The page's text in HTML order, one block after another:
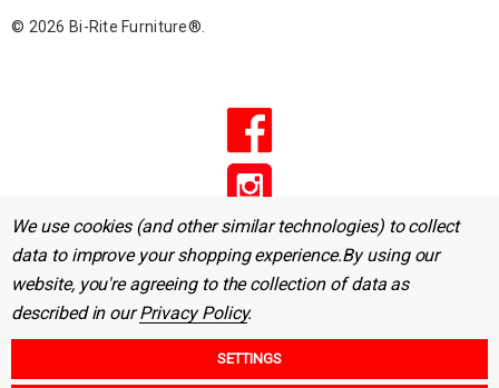
e
© 2026 Bi-Rite Furniture®.
We use cookies (and other similar technologies) to collect
data to improve your shopping experience.By using our
website, you're agreeing to the collection of data as
described in ourPrivacy Policy.
SETTINGS